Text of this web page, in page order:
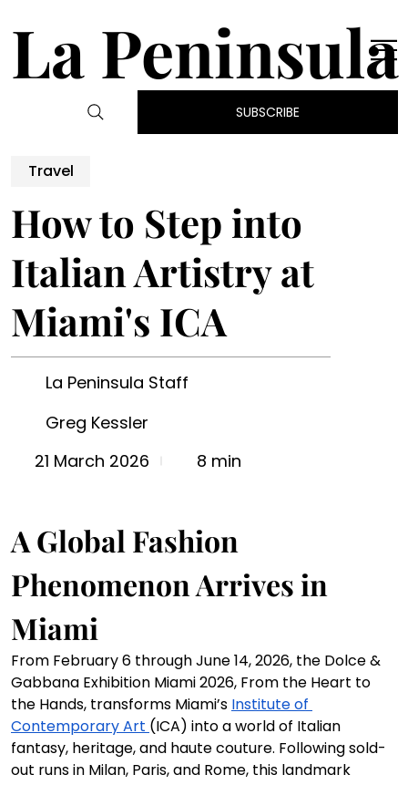
La Peninsula
SUBSCRIBE
Travel
How to Step into
Italian Artistry at
Miami's ICA
La Peninsula Staff
Greg Kessler
21 March 2026
8 min
A Global Fashion
Phenomenon Arrives in
Miami
From February 6 through June 14, 2026, the Dolce &
Gabbana Exhibition Miami 2026, From the Heart to
the Hands, transforms Miami’s Institute of
Contemporary Art (ICA) into a world of Italian
fantasy, heritage, and haute couture. Following sold-
out runs in Milan, Paris, and Rome, this landmark